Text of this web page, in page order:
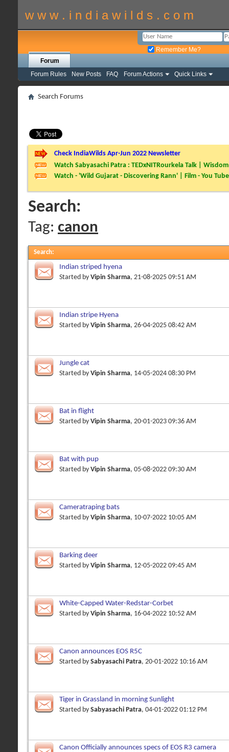
w w w . i n d i a w i l d s . c o m
Remember Me?
Forum
Forum Rules
New Posts FAQ Forum Actions Quick Links
Search Forums
Check IndiaWilds Apr-Jun 2022 Newsletter
Watch Sabyasachi Patra : TEDxNITRourkela Talk |
Watch - 'Wild Gujarat - Discovering Rann' | Film - You Tube
Search:
Tag: canon
Search:
Indian striped hyena
Started by Vipin Sharma, 21-08-2025 09:51 AM
Indian stripe Hyena
Started by Vipin Sharma, 26-04-2025 08:42 AM
Jungle cat
Started by Vipin Sharma, 14-05-2024 08:30 PM
Bat in flight
Started by Vipin Sharma, 20-01-2023 09:36 AM
Bat with pup
Started by Vipin Sharma, 05-08-2022 09:30 AM
Cameratraping bats
Started by Vipin Sharma, 10-07-2022 10:05 AM
Barking deer
Started by Vipin Sharma, 12-05-2022 09:45 AM
White-Capped Water-Redstar-Corbet
Started by Vipin Sharma, 16-04-2022 10:52 AM
Canon announces EOS R5C
Started by Sabyasachi Patra, 20-01-2022 10:16 AM
Tiger in Grassland in morning Sunlight
Started by Sabyasachi Patra, 04-01-2022 01:12 PM
Canon Officially announces specs of EOS R3 camera